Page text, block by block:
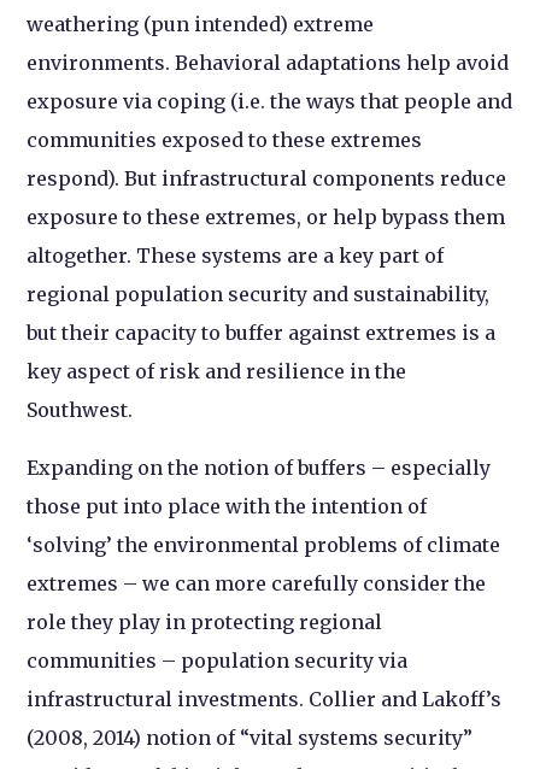
weathering (pun intended) extreme
environments. Behavioral adaptations help avoid
exposure via coping (i.e. the ways that people and
communities exposed to these extremes
respond). But infrastructural components reduce
exposure to these extremes, or help bypass them
altogether. These systems are a key part of
regional population security and sustainability,
but their capacity to buffer against extremes is a
key aspect of risk and resilience in the
Southwest.
Expanding on the notion of buffers – especially
those put into place with the intention of
‘solving’ the environmental problems of climate
extremes – we can more carefully consider the
role they play in protecting regional
communities – population security via
infrastructural investments. Collier and Lakoff’s
(2008, 2014) notion of “vital systems security”